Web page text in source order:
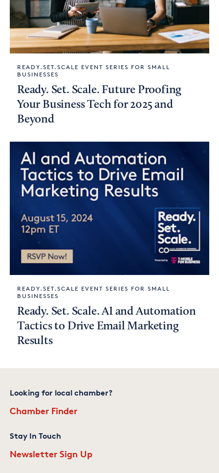
READY.SET.SCALE EVENT SERIES FOR SMALL
BUSINESSES
Ready. Set. Scale. Future Proofing
Your Business Tech for 2025 and
Beyond
READY.SET.SCALE EVENT SERIES FOR SMALL
BUSINESSES
Ready. Set. Scale. AI and Automation
Tactics to Drive Email Marketing
Results
Looking for local chamber?
Chamber Finder
Stay In Touch
Newsletter Sign Up